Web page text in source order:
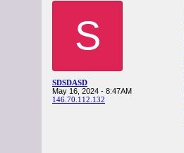
S
SDSDASD
May 16, 2024 - 8:47AM
146.70.112.132